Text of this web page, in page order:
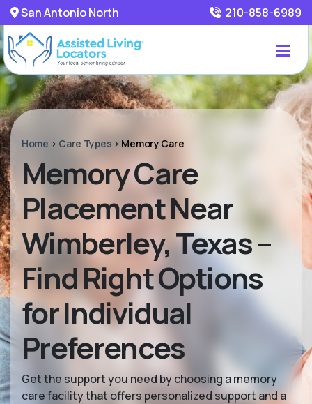
San Antonio North 210-858-6989
Home > Care Types > Memory Care
Memory Care
Placement Near
Wimberley, Texas –
Find Right Options
for Individual
Preferences
Get the support you need by choosing a memory
care facility that offers personalized support and a